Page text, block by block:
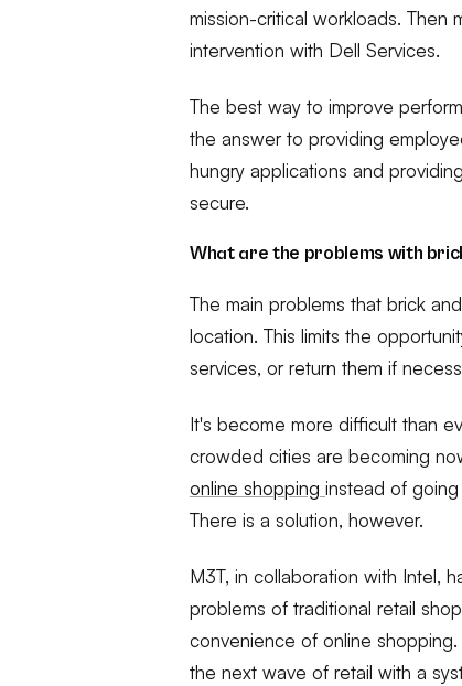
mission-critical workloads. Then
intervention with Dell Services.
The best way to improve
the answer to providing
hungry applications and
secure.
What are the problems with
The main problems that brick
location. This limits the
services, or return them if
It's become more difficult than
crowded cities are becoming
online shopping instead of
There is a solution, however.
M3T, in collaboration with Intel,
problems of traditional retail
convenience of online
the next wave of retail with a